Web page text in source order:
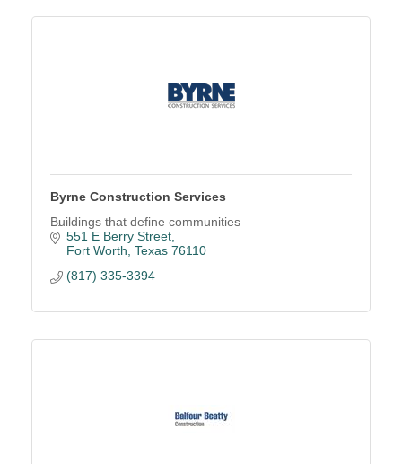
Byrne Construction Services
Buildings that define communities
551 E Berry Street
Fort Worth Texas 76110
(817) 335-3394